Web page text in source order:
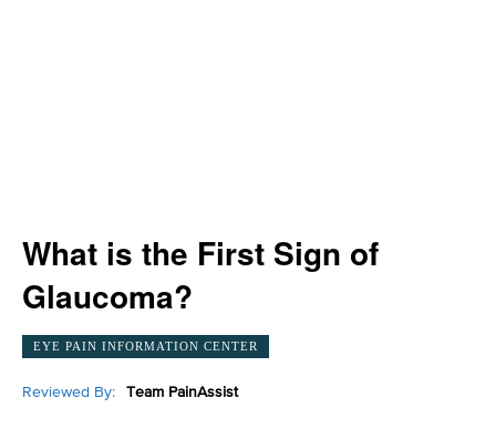
What is the First Sign of
Glaucoma?
EYE PAIN INFORMATION CENTER
Reviewed By: Team PainAssist